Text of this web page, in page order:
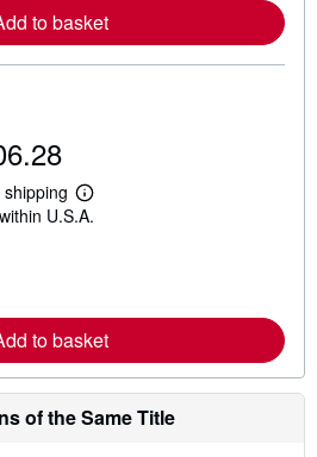
e
a
b
p
p
i
s
to basket
L
e
e
a
b
o
u
U.S.A.
to basket
of the Same Title